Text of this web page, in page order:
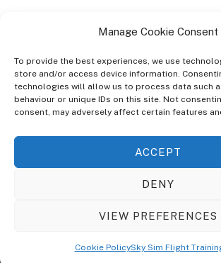
Manage Cookie Consent
To provide the best experiences, we use
store and/or access device information.
technologies will allow us to process data such
behaviour or unique IDs on this site. Not
consent, may adversely affect certain features
ACCEPT
DENY
VIEW PREFERENCES
Cookie PolicySky Sim Flight
ABOUT
The Ultra Theme Is Themify's Flagship Theme. It's A
Seamlessly With Our Drag & Drop Builder Plugin, It
To Customize The Look And Feel Of
© CopyrightSky Sim Flight Training Ltd2026. All